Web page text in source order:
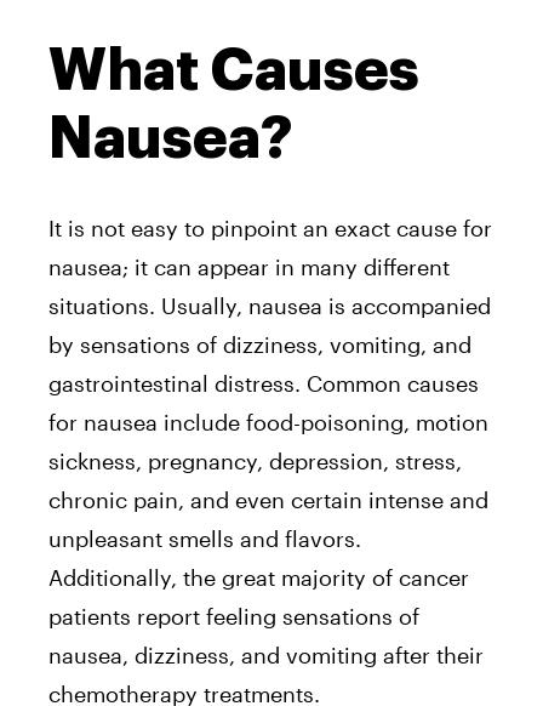
What Causes
Nausea?
It is not easy to pinpoint an exact cause for
nausea; it can appear in many different
situations. Usually, nausea is accompanied
by sensations of dizziness, vomiting, and
gastrointestinal distress. Common causes
for nausea include food-poisoning, motion
sickness, pregnancy, depression, stress,
chronic pain, and even certain intense and
unpleasant smells and flavors.
Additionally, the great majority of cancer
patients report feeling sensations of
nausea, dizziness, and vomiting after their
chemotherapy treatments.